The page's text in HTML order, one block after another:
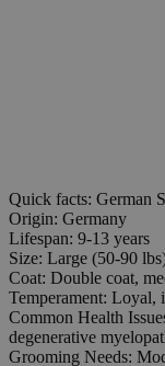
Quick facts: German
Origin: Germany
Lifespan: 9-13 years
Size: Large (50-90
Coat: Double coat,
Temperament: Loyal,
Common Health
degenerative
Grooming Needs: